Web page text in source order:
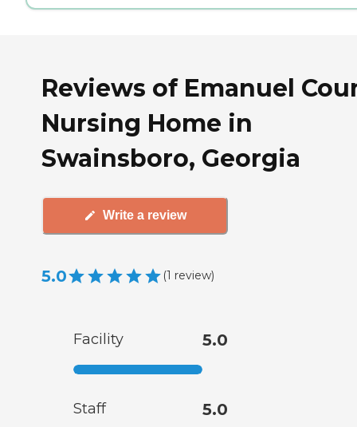
Reviews of Emanuel
Nursing Home in
Swainsboro, Georgia
Write a review
5.0 (1 review)
Facility 5.0
Staff 5.0